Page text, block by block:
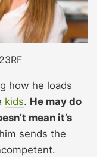
how he loads
kids. He may do
mean it’s
sends the